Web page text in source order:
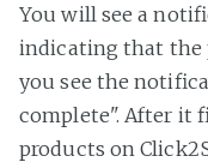
You will see a
indicating that the
you see the
complete". After it
products on